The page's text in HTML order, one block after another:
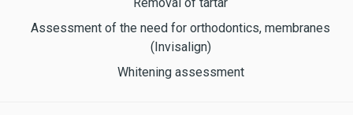
Assessment of the need for orthodontics, membranes
(Invisalign)
Whitening assessment